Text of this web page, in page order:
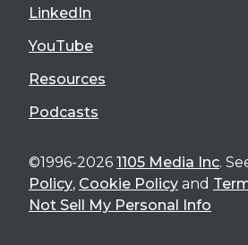
LinkedIn
YouTube
Resources
Podcasts
©1996-2026 1105 Media Inc.
Policy, Cookie Policy and
Not Sell My Personal Info